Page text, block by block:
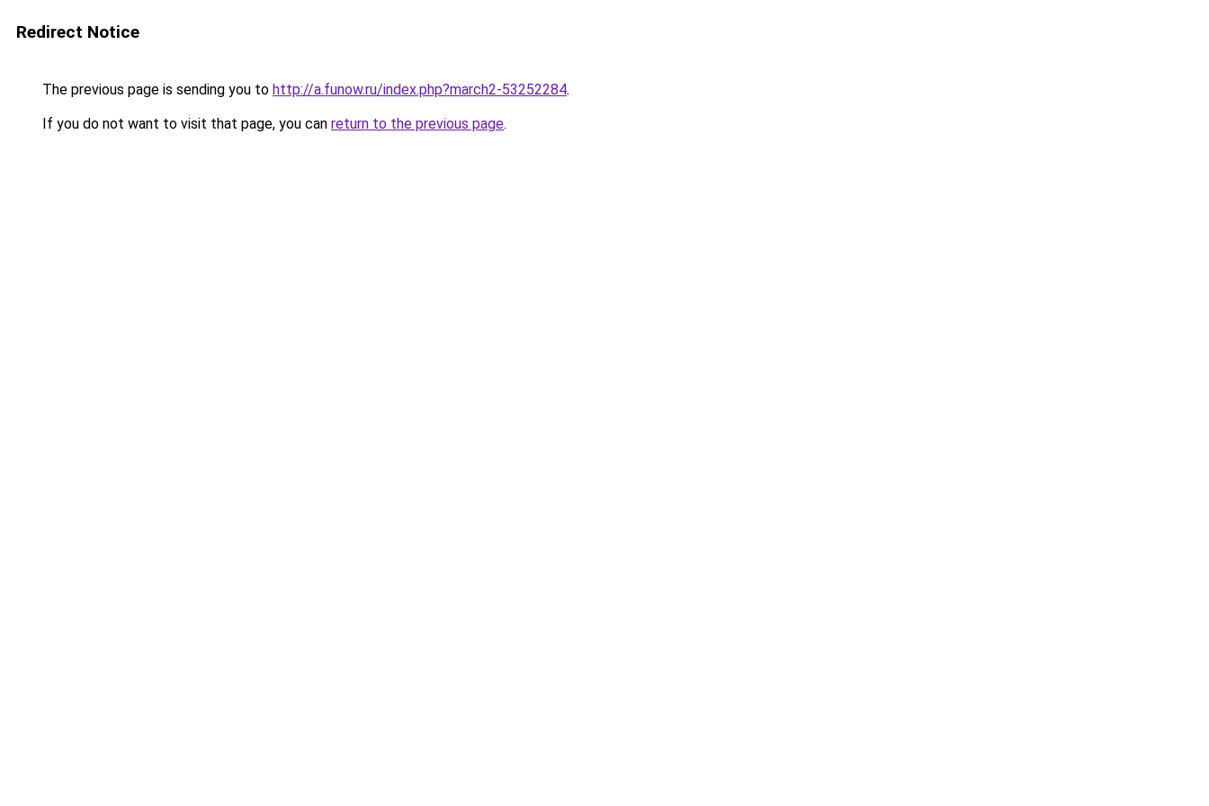
Redirect Notice
The previous page is sending you to http://a.funow.ru/index.php?march2-53252284.
If you do not want to visit that page, you can return to the previous page.